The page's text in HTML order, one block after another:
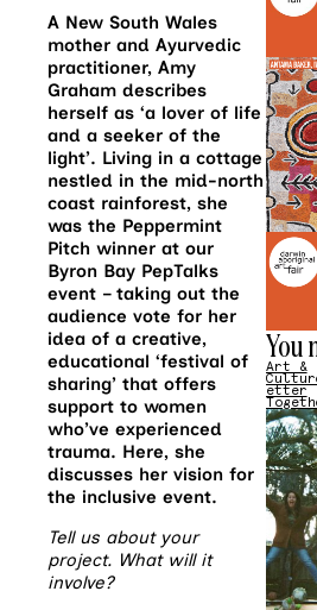
A New South Wales
mother and Ayurvedic
practitioner, Amy
Graham describes
herself as ‘a lover of life
and a seeker of the
light’. Living in a cottage
nestled in the mid-north
coast rainforest, she
was the Peppermint
Pitch winner at our
Byron Bay PepTalks
event – taking out the
audience vote for her
idea of a creative,
educational ‘festival of
sharing’ that offers
support to women
who’ve experienced
trauma. Here, she
discusses her vision for
the inclusive event.
Tell us about your
project. What will it
involve?
You
Art &
etter